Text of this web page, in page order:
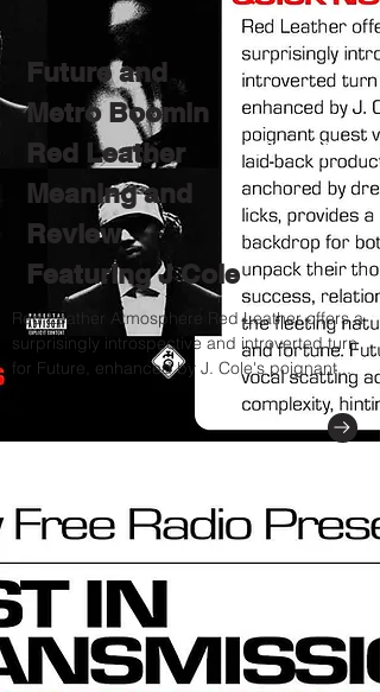
Future and
Metro Boomin
Red Leather
Meaning and
Review
Featuring J Cole
Red Leather Atmosphere Red Leather offers a
surprisingly introspective and introverted turn
for Future, enhanced by J. Cole's poignant...